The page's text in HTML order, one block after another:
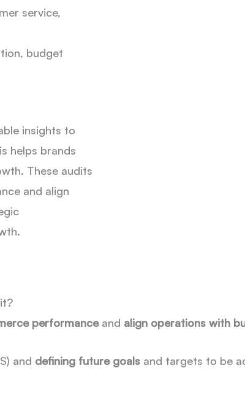
service,
budget
insights to
helps brands
These audits
and align
performanceand align operations with
and defining future goals and targets to be